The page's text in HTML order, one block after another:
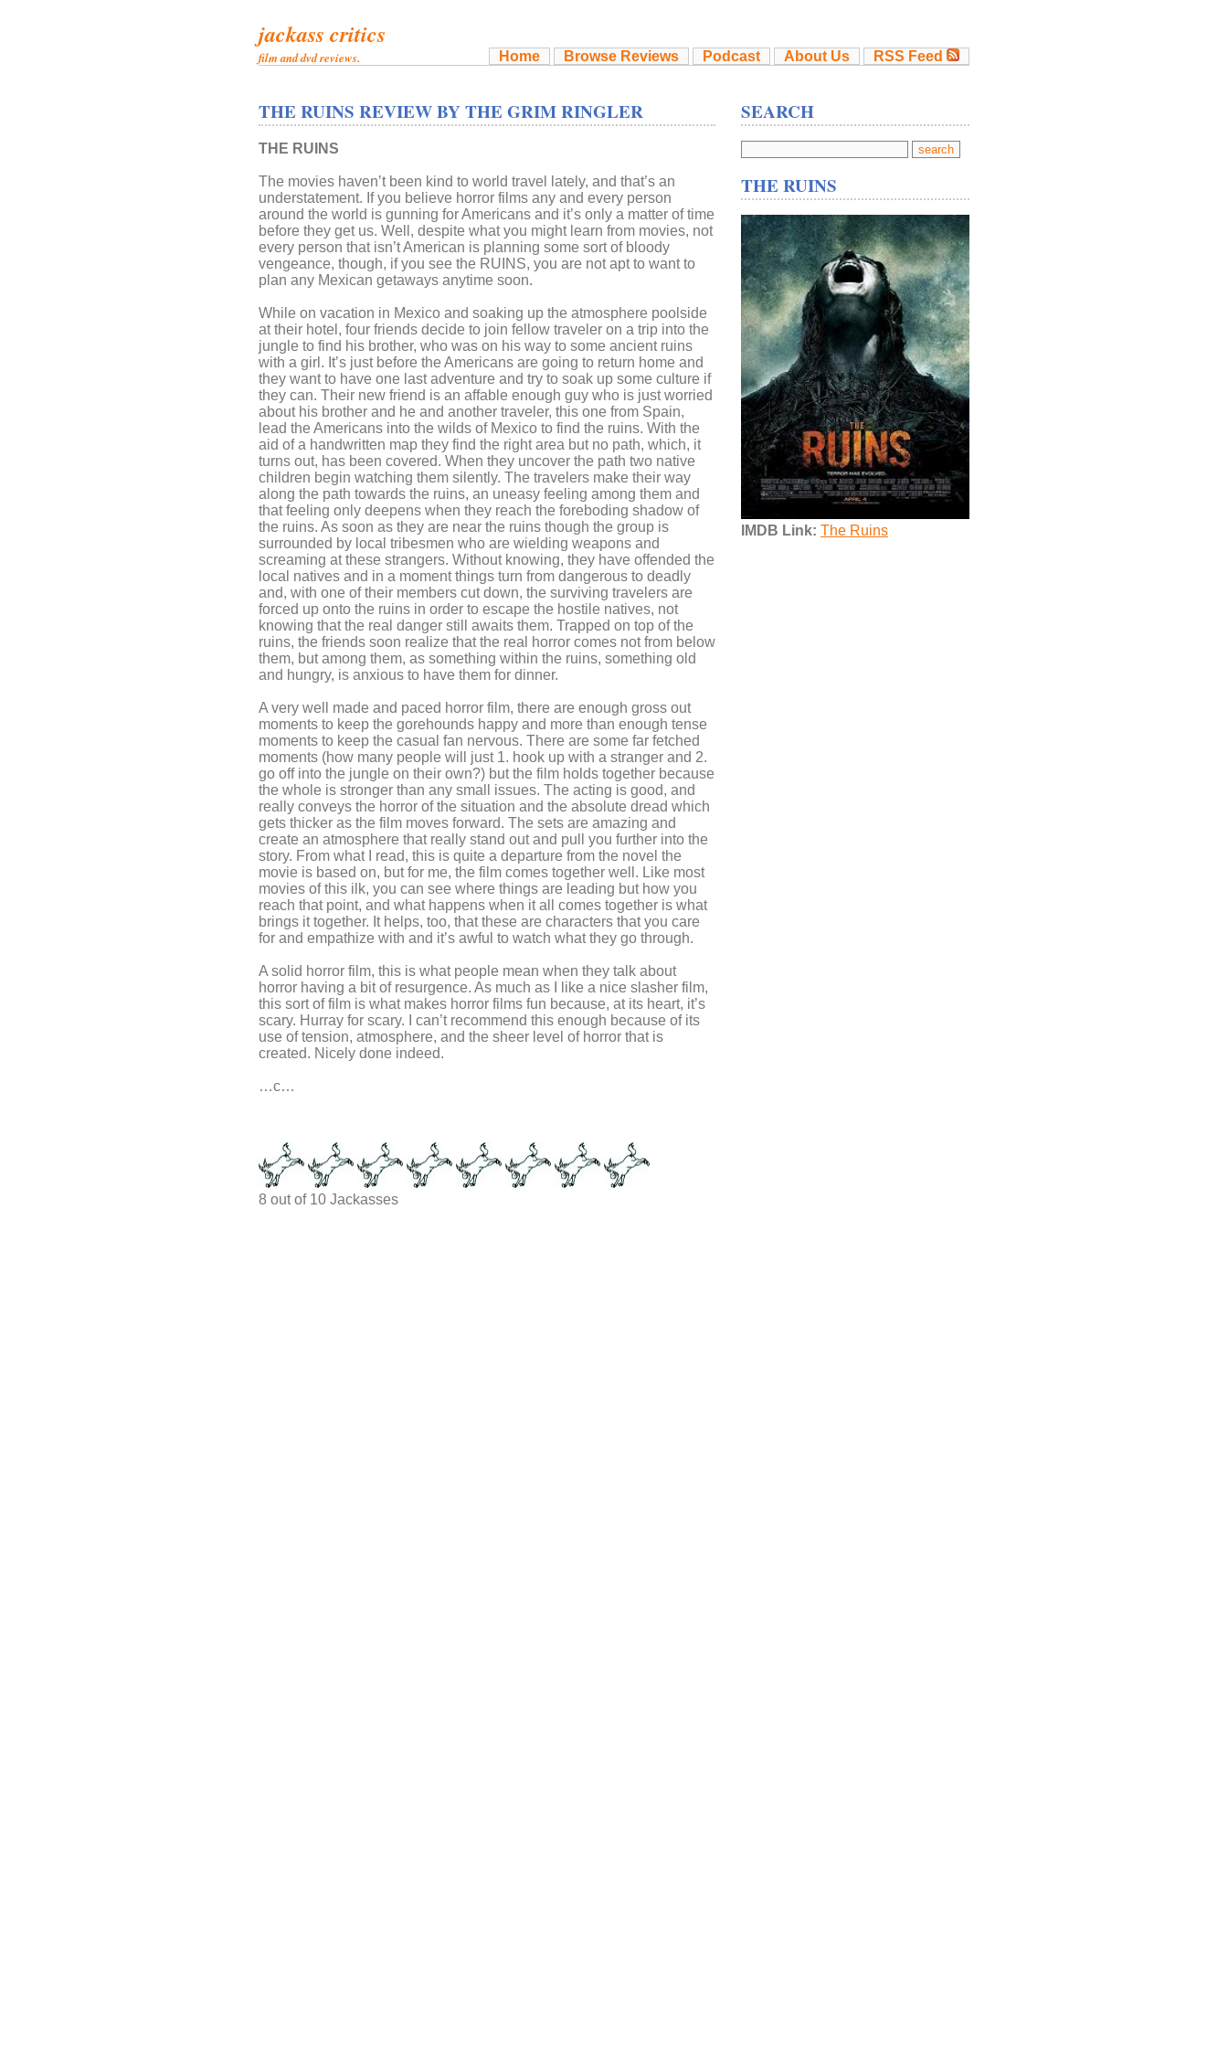
jackass critics
film and dvd reviews. Home Browse Reviews Podcast About Us RSS Feed
THE RUINS REVIEW BY THE GRIM RINGLER
THE RUINS
The movies haven’t been kind to world travel lately, and that’s an
understatement. If you believe horror films any and every person
around the world is gunning for Americans and it’s only a matter of time
before they get us. Well, despite what you might learn from movies, not
every person that isn’t American is planning some sort of bloody
vengeance, though, if you see the RUINS, you are not apt to want to
plan any Mexican getaways anytime soon.
While on vacation in Mexico and soaking up the atmosphere poolside
at their hotel, four friends decide to join fellow traveler on a trip into the
jungle to find his brother, who was on his way to some ancient ruins
with a girl. It’s just before the Americans are going to return home and
they want to have one last adventure and try to soak up some culture if
they can. Their new friend is an affable enough guy who is just worried
about his brother and he and another traveler, this one from Spain,
lead the Americans into the wilds of Mexico to find the ruins. With the
aid of a handwritten map they find the right area but no path, which, it
turns out, has been covered. When they uncover the path two native
children begin watching them silently. The travelers make their way
along the path towards the ruins, an uneasy feeling among them and
that feeling only deepens when they reach the foreboding shadow of
the ruins. As soon as they are near the ruins though the group is
surrounded by local tribesmen who are wielding weapons and
screaming at these strangers. Without knowing, they have offended the
local natives and in a moment things turn from dangerous to deadly
and, with one of their members cut down, the surviving travelers are
forced up onto the ruins in order to escape the hostile natives, not
knowing that the real danger still awaits them. Trapped on top of the
ruins, the friends soon realize that the real horror comes not from below
them, but among them, as something within the ruins, something old
and hungry, is anxious to have them for dinner.
A very well made and paced horror film, there are enough gross out
moments to keep the gorehounds happy and more than enough tense
moments to keep the casual fan nervous. There are some far fetched
moments (how many people will just 1. hook up with a stranger and 2.
go off into the jungle on their own?) but the film holds together because
the whole is stronger than any small issues. The acting is good, and
really conveys the horror of the situation and the absolute dread which
gets thicker as the film moves forward. The sets are amazing and
create an atmosphere that really stand out and pull you further into the
story. From what I read, this is quite a departure from the novel the
movie is based on, but for me, the film comes together well. Like most
movies of this ilk, you can see where things are leading but how you
reach that point, and what happens when it all comes together is what
brings it together. It helps, too, that these are characters that you care
for and empathize with and it’s awful to watch what they go through.
A solid horror film, this is what people mean when they talk about
horror having a bit of resurgence. As much as I like a nice slasher film,
this sort of film is what makes horror films fun because, at its heart, it’s
scary. Hurray for scary. I can’t recommend this enough because of its
use of tension, atmosphere, and the sheer level of horror that is
created. Nicely done indeed.
…c…
8 out of 10 Jackasses
SEARCH
THE RUINS
IMDB Link: The Ruins